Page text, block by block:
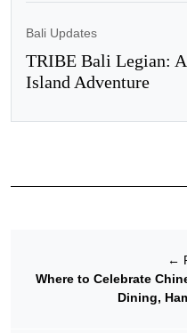
Bali Updates
TRIBE Bali Legian:
Island Adventure
←
Where to Celebrate
Dining,